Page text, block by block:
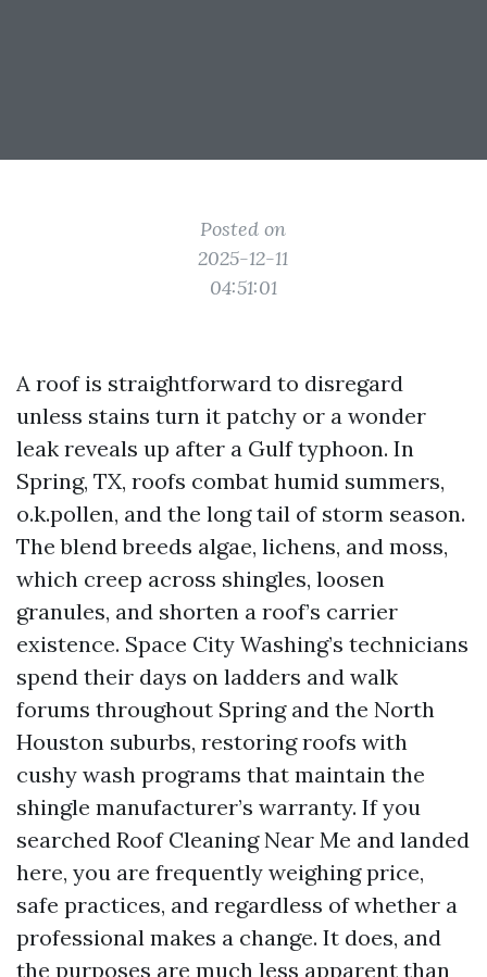
Posted on
2025-12-11
04:51:01
A roof is straightforward to disregard
unless stains turn it patchy or a wonder
leak reveals up after a Gulf typhoon. In
Spring, TX, roofs combat humid summers,
o.k.pollen, and the long tail of storm season.
The blend breeds algae, lichens, and moss,
which creep across shingles, loosen
granules, and shorten a roof’s carrier
existence. Space City Washing’s technicians
spend their days on ladders and walk
forums throughout Spring and the North
Houston suburbs, restoring roofs with
cushy wash programs that maintain the
shingle manufacturer’s warranty. If you
searched Roof Cleaning Near Me and landed
here, you are frequently weighing price,
safe practices, and regardless of whether a
professional makes a change. It does, and
the purposes are much less apparent than